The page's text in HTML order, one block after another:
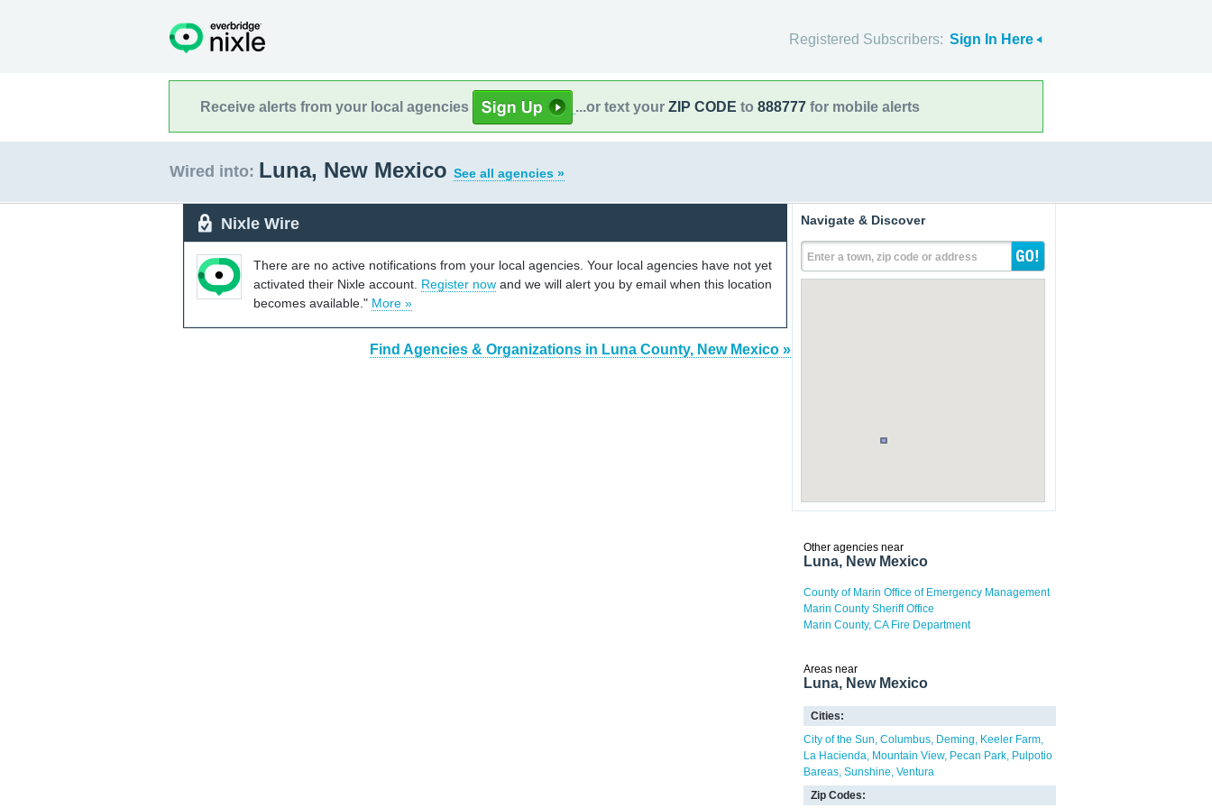
Registered Subscribers: Sign In Here
Receive alerts from your local agencies ...or text your ZIP CODE to 888777 for mobile alerts
Wired into: Luna, New Mexico See all agencies »
Nixle Wire
There are no active notifications from your local agencies. Your local agencies have not yet
activated their Nixle account. Register now and we will alert you by email when this location
becomes available." More »
Find Agencies & Organizations in Luna County, New Mexico »
Navigate & Discover
Enter a town, zip code or address
Other agencies near
Luna, New Mexico
County of Marin Office of Emergency Management
Marin County Sheriff Office
Marin County, CA Fire Department
Areas near
Luna, New Mexico
Cities:
City of the Sun Columbus Deming
Keeler Farm
La Hacienda Mountain View Pecan Park Pulpotio
Bareas Sunshine Ventura
Zip Codes: